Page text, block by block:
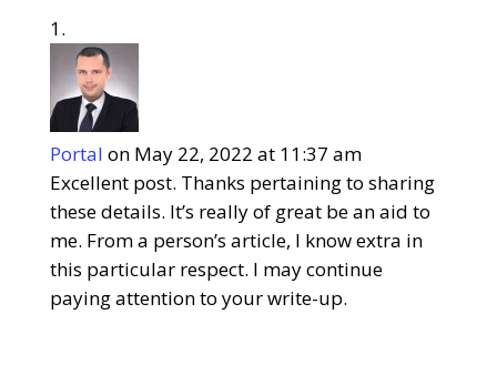
Portal on May 22, 2022 at 11:37 am
Excellent post. Thanks pertaining to sharing
these details. It’s really of great be an aid to
me. From a person’s article, I know extra in
this particular respect. I may continue
paying attention to your write-up.